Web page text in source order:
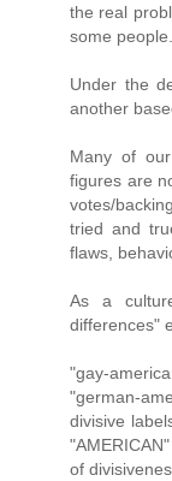
the real
some people.
Under the
another
Many of
figures are
votes/
tried and
flaws,
As a
differences"
"gay-
"german-
divisive
of